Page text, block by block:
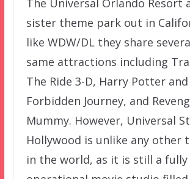
The Universal Orlando Resort
sister theme park out in
like WDW/DL they share
same attractions including
The Ride 3-D, Harry Potter
Forbidden Journey, and
Mummy. However, Universal
Hollywood is unlike any other
in the world, as it is still a fully